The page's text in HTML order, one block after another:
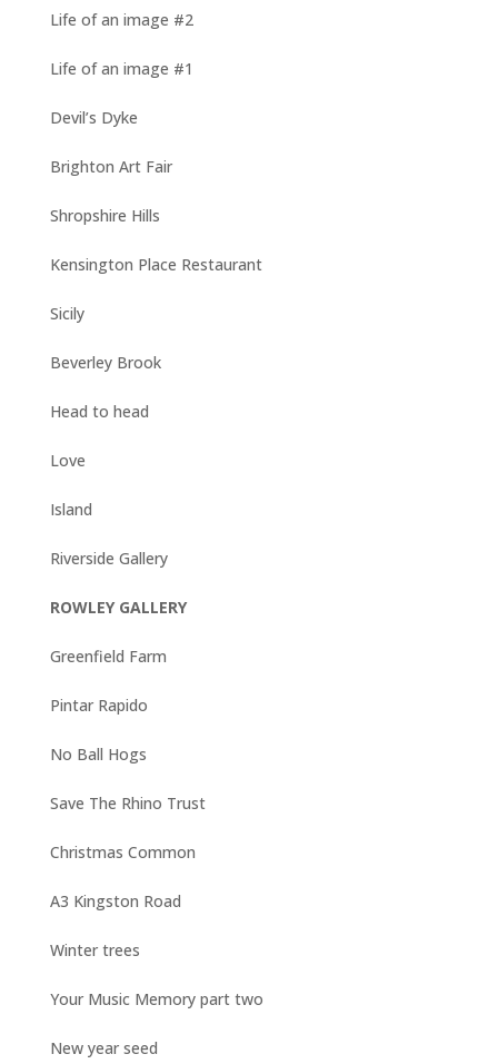
Life of an image #2
Life of an image #1
Devil’s Dyke
Brighton Art Fair
Shropshire Hills
Kensington Place Restaurant
Sicily
Beverley Brook
Head to head
Love
Island
Riverside Gallery
ROWLEY GALLERY
Greenfield Farm
Pintar Rapido
No Ball Hogs
Save The Rhino Trust
Christmas Common
A3 Kingston Road
Winter trees
Your Music Memory part two
New year seed